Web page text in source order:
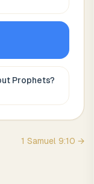
Prophets?
1 Samuel 9:10 →